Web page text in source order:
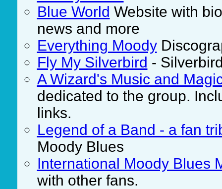
Blue World Website with
news and more
Everything Moody
Fly My Silverbird -
A Wizard's Music and
dedicated to the group.
links.
Legend of a Band - a fan
Moody Blues
International Moody Blues
with other fans.